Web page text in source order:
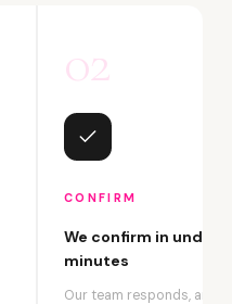
02
CONFIRM
We confirm in under 2
minutes
Our team responds,